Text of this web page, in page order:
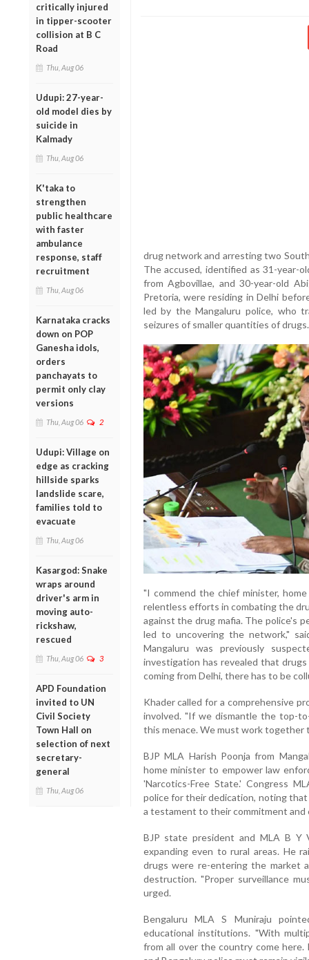
critically injured
in tipper-scooter
collision at B C
Road
Thu, Aug 06
Udupi: 27-year-
old model dies by
suicide in
Kalmady
Thu, Aug 06
K'taka to
strengthen
public healthcare
with faster
ambulance
response, staff
recruitment
Thu, Aug 06
Karnataka cracks
down on POP
Ganesha idols,
orders
panchayats to
permit only clay
versions
Thu, Aug 06 2
Udupi: Village on
edge as cracking
hillside sparks
landslide scare,
families told to
evacuate
Thu, Aug 06
Kasargod: Snake
wraps around
driver's arm in
moving auto-
rickshaw,
rescued
Thu, Aug 06 3
APD Foundation
invited to UN
Civil Society
Town Hall on
selection of next
secretary-
general
Thu, Aug 06
drug network and arresting two
The accused, identified as 31-year-
from Agbovillae, and 30-year-old
Pretoria, were residing in Delhi
led by the Mangaluru police, who
seizures of smaller quantities of drugs.
"I commend the chief minister,
relentless efforts in combating the
against the drug mafia. The police's
led to uncovering the network,"
Mangaluru was previously
investigation has revealed that
coming from Delhi, there has to be
Khader called for a comprehensive
involved. "If we dismantle the top-
this menace. We must work together
BJP MLA Harish Poonja from
home minister to empower law
'Narcotics-Free State.' Congress
police for their dedication, noting
a testament to their commitment and
BJP state president and MLA B Y
expanding even to rural areas. He
drugs were re-entering the market
destruction. "Proper surveillance
urged.
Bengaluru MLA S Muniraju
educational institutions. "With
from all over the country come here.